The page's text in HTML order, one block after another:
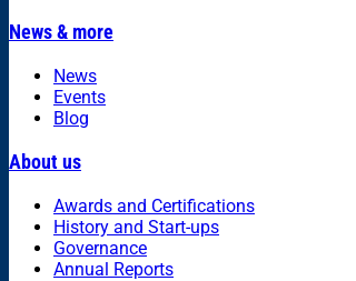
News & more
News
Events
Blog
About us
Awards and Certifications
History and Start-ups
Governance
Annual Reports